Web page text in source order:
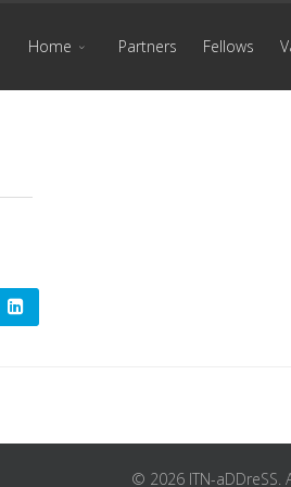
Home Partners Fellows
© 2026 ITN-aDDreSS.